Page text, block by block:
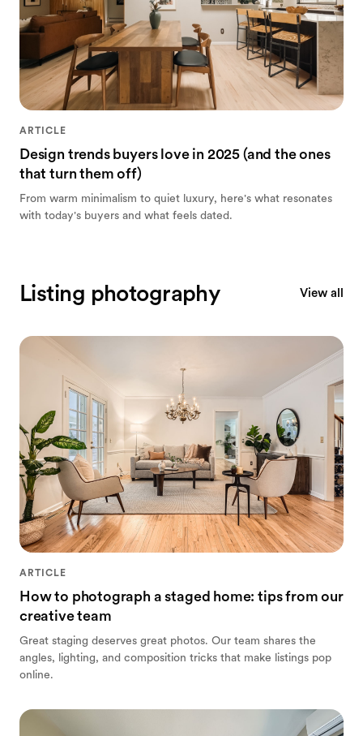
ARTICLE
Design trends buyers love in 2025 (and the ones
that turn them off)
From warm minimalism to quiet luxury, here's what resonates
with today's buyers and what feels dated.
Listing photography View all
ARTICLE
How to photograph a staged home: tips from our
creative team
Great staging deserves great photos. Our team shares the
angles, lighting, and composition tricks that make listings pop
online.